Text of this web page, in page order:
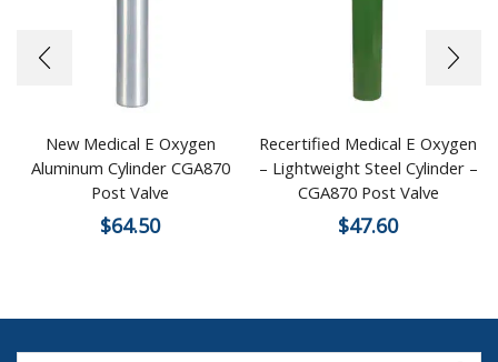
New Medical E Oxygen
Aluminum Cylinder CGA870
Post Valve
$64.50
Recertified Medical E Oxygen
– Lightweight Steel Cylinder –
CGA870 Post Valve
$47.60